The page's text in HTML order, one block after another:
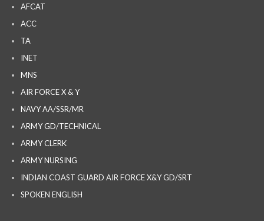
AFCAT
ACC
TA
INET
MNS
AIR FORCE X & Y
NAVY AA/SSR/MR
ARMY GD/TECHNICAL
ARMY CLERK
ARMY NURSING
INDIAN COAST GUARD AIR FORCE X&Y GD/SRT
SPOKEN ENGLISH